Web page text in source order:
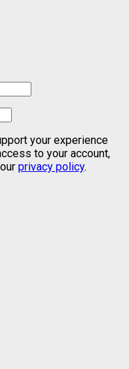
your experience
to your account,
privacy policy.